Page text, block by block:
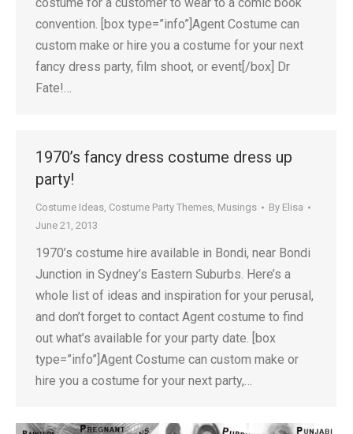
convention. [box type=”info”]Agent Costume can
custom make or hire you a costume for your next
fancy dress party, film shoot, or event[/box] Dr
Fate!…
1970’s fancy dress costume dress up
party!
Costume Ideas, Costume Party Themes, Musings By Elisa
June 21, 2013
1970’s costume hire available in Bondi, near Bondi
Junction in Sydney’s Eastern Suburbs. Here’s a
whole list of ideas and inspiration for your perusal,
and don’t forget to contact Agent costume to find
out what’s available for your party date. [box
type=”info”]Agent Costume can custom make or
hire you a costume for your next party,…